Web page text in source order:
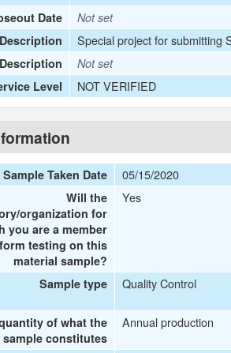
Date
Not set
Special project for submitting
Not set
Level
NOT VERIFIED
Sample Taken Date 05/15/2020
Will the
organization for
you are a member
testing on this
material sample?
Yes
Sample type Quality Control
of what the
sample constitutes
Annual production